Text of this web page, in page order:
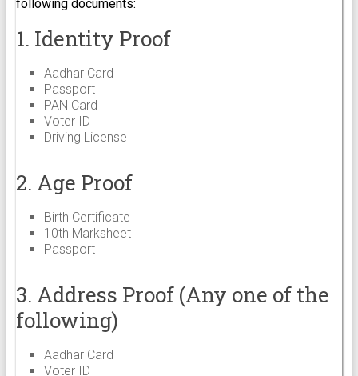
following documents:
1. Identity Proof
Aadhar Card
Passport
PAN Card
Voter ID
Driving License
2. Age Proof
Birth Certificate
10th Marksheet
Passport
3. Address Proof (Any one of the
following)
Aadhar Card
Voter ID